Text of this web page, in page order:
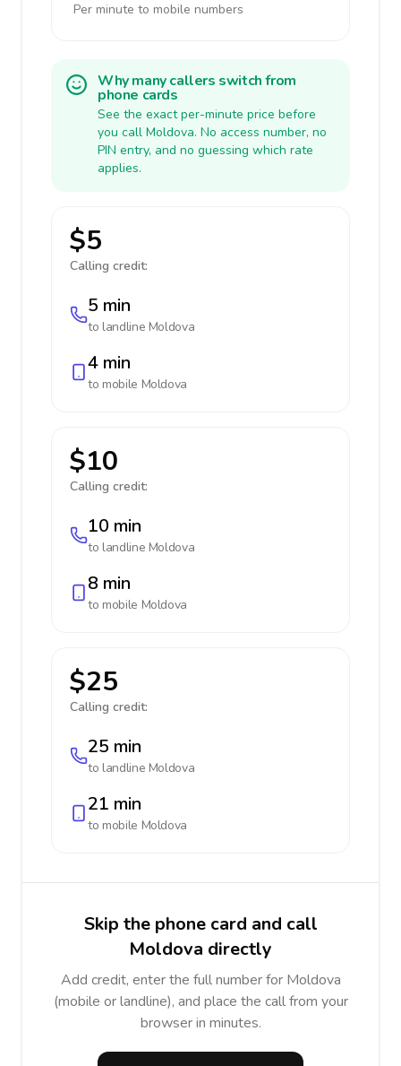
Per minute to mobile numbers
Why many callers switch from
phone cards
See the exact per-minute price before
you call Moldova. No access number, no
PIN entry, and no guessing which rate
applies.
$5
Calling credit:
5 min
to landline Moldova
4 min
to mobile Moldova
$10
Calling credit:
10 min
to landline Moldova
8 min
to mobile Moldova
$25
Calling credit:
25 min
to landline Moldova
21 min
to mobile Moldova
Skip the phone card and call
Moldova directly
Add credit, enter the full number for Moldova
(mobile or landline), and place the call from your
browser in minutes.